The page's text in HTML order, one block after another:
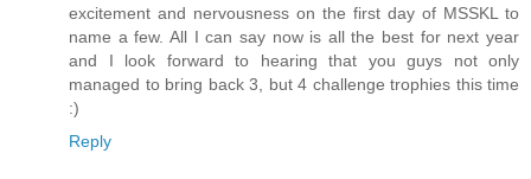
excitement and nervousness on the first day of MSSKL to
name a few. All I can say now is all the best for next year
and I look forward to hearing that you guys not only
managed to bring back 3, but 4 challenge trophies this time
:)
Reply